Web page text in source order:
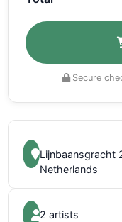
Secure
Lijnbaansgracht
Netherlands
2 artists